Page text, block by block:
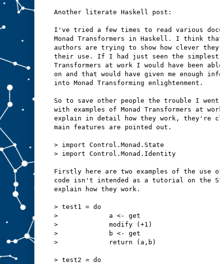
Another literate Haskell post:
I've tried a few times to read various
Monad Transformers in Haskell. I think
authors are trying to show how clever
their use. If I had just seen the simplest
Transformers at work I would have been
on and that would have given me enough
into Monad Transforming enlightenment.
So to save other people the trouble I
with examples of Monad Transformers at
explain in detail how they work, they're
main features are pointed out.
> import Control.Monad.State
> import Control.Monad.Identity
Firstly here are two examples of the use
code isn't intended as a tutorial on the
explain how they work.
> test1 = do
>             a <- get
>             modify (+1)
>             b <- get
>             return (a,b)
> test2 = do